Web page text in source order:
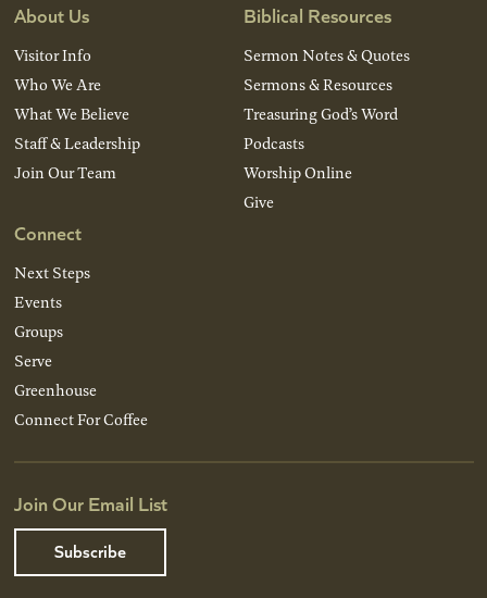
About Us
Visitor Info
Who We Are
What We Believe
Staff & Leadership
Join Our Team
Connect
Next Steps
Events
Groups
Serve
Greenhouse
Connect For Coffee
Biblical Resources
Sermon Notes & Quotes
Sermons & Resources
Treasuring God’s Word
Podcasts
Worship Online
Give
Join Our Email List
Subscribe